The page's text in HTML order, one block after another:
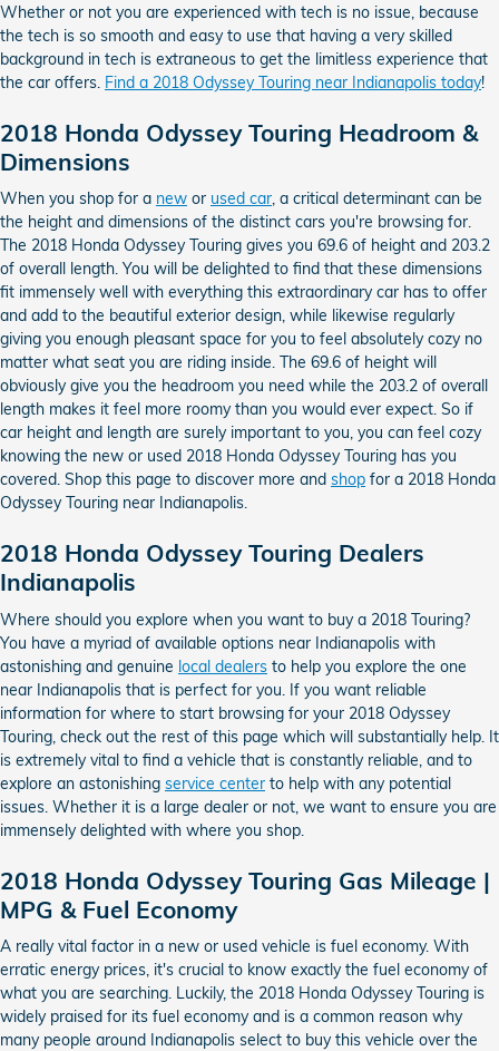
Whether or not you are experienced with tech is no issue, because
the tech is so smooth and easy to use that having a very skilled
background in tech is extraneous to get the limitless experience that
the car offers. Find a 2018 Odyssey Touring near Indianapolis today!
2018 Honda Odyssey Touring Headroom &
Dimensions
When you shop for a new or used car, a critical determinant can be
the height and dimensions of the distinct cars you're browsing for.
The 2018 Honda Odyssey Touring gives you 69.6 of height and 203.2
of overall length. You will be delighted to find that these dimensions
fit immensely well with everything this extraordinary car has to offer
and add to the beautiful exterior design, while likewise regularly
giving you enough pleasant space for you to feel absolutely cozy no
matter what seat you are riding inside. The 69.6 of height will
obviously give you the headroom you need while the 203.2 of overall
length makes it feel more roomy than you would ever expect. So if
car height and length are surely important to you, you can feel cozy
knowing the new or used 2018 Honda Odyssey Touring has you
covered. Shop this page to discover more and shop for a 2018 Honda
Odyssey Touring near Indianapolis.
2018 Honda Odyssey Touring Dealers
Indianapolis
Where should you explore when you want to buy a 2018 Touring?
You have a myriad of available options near Indianapolis with
astonishing and genuine local dealers to help you explore the one
near Indianapolis that is perfect for you. If you want reliable
information for where to start browsing for your 2018 Odyssey
Touring, check out the rest of this page which will substantially help. It
is extremely vital to find a vehicle that is constantly reliable, and to
explore an astonishing service center to help with any potential
issues. Whether it is a large dealer or not, we want to ensure you are
immensely delighted with where you shop.
2018 Honda Odyssey Touring Gas Mileage |
MPG & Fuel Economy
A really vital factor in a new or used vehicle is fuel economy. With
erratic energy prices, it's crucial to know exactly the fuel economy of
what you are searching. Luckily, the 2018 Honda Odyssey Touring is
widely praised for its fuel economy and is a common reason why
many people around Indianapolis select to buy this vehicle over the